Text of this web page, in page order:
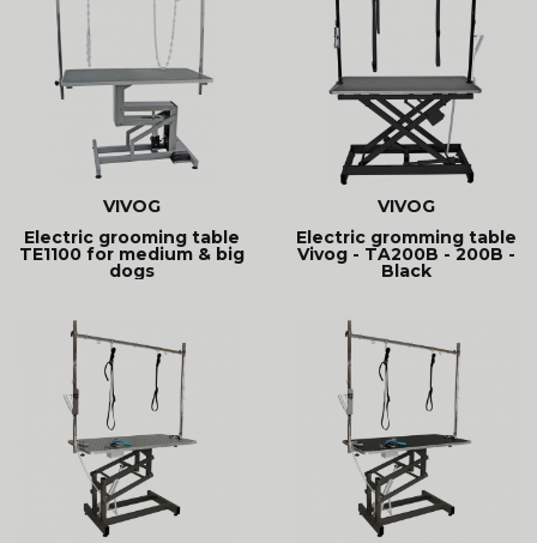
VIVOG
Electric grooming table
TE1100 for medium & big
dogs
VIVOG
Electric gromming table
Vivog - TA200B - 200B -
Black